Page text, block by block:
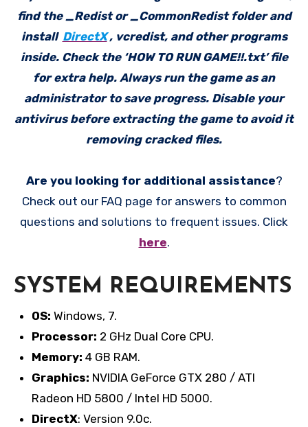
find the _Redist or _CommonRedist folder and
install DirectX, vcredist, and other programs
inside. Check the ‘HOW TO RUN GAME!!.txt’ file
for extra help. Always run the game as an
administrator to save progress. Disable your
antivirus before extracting the game to avoid it
removing cracked files.
Are you looking for additional assistance?
Check out our FAQ page for answers to common
questions and solutions to frequent issues. Click
here.
SYSTEM REQUIREMENTS
OS: Windows, 7.
Processor: 2 GHz Dual Core CPU.
Memory: 4 GB RAM.
Graphics: NVIDIA GeForce GTX 280 / ATI
Radeon HD 5800 / Intel HD 5000.
DirectX: Version 9.0c.